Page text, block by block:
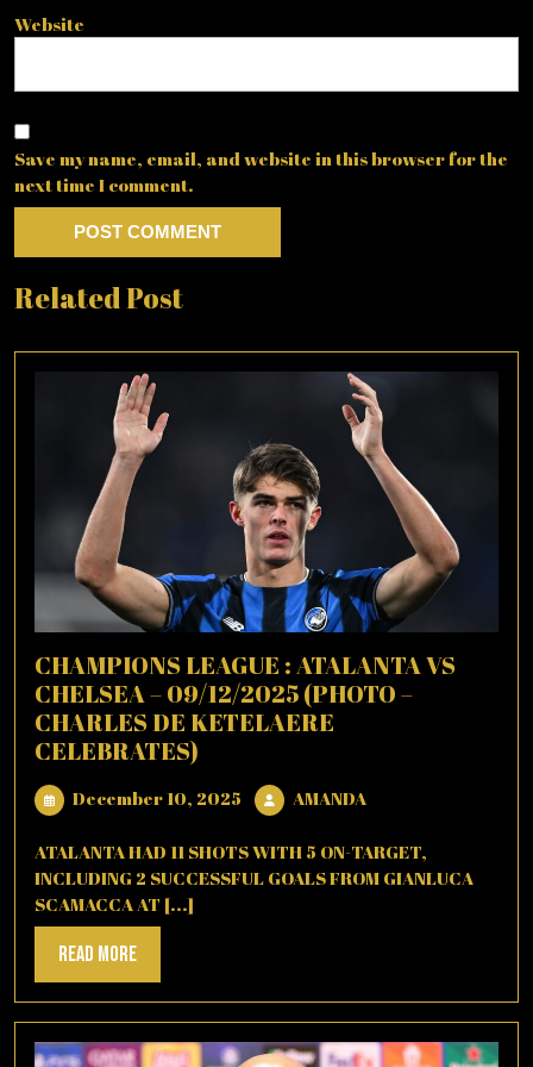
Website
Save my name, email, and website in this browser for the
next time I comment.
Related Post
CHAMPIONS LEAGUE : ATALANTA VS
CHELSEA – 09/12/2025 (PHOTO –
CHARLES DE KETELAERE
CELEBRATES)
December 10, 2025 December
10,
2025
AMANDAAMANDA
ATALANTA HAD 11 SHOTS WITH 5 ON-TARGET,
INCLUDING 2 SUCCESSFUL GOALS FROM GIANLUCA
SCAMACCA AT [...]
Read MoreRead
More